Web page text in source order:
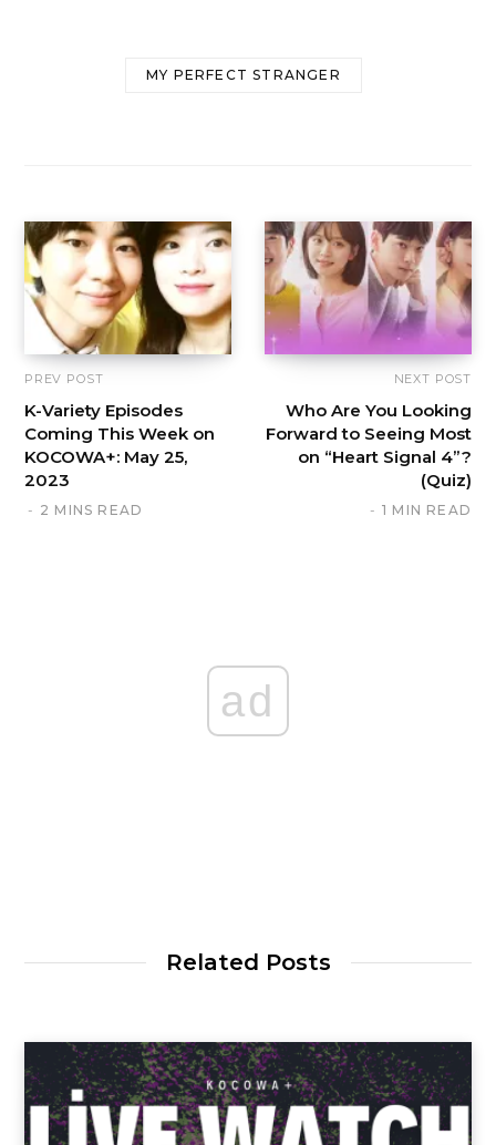
MY PERFECT STRANGER
PREV POST
K-Variety Episodes
Coming This Week on
KOCOWA+: May 25,
2023
2 MINS READ
NEXT POST
Who Are You Looking
Forward to Seeing Most
on “Heart Signal 4”?
(Quiz)
1 MIN READ
ad
Related Posts